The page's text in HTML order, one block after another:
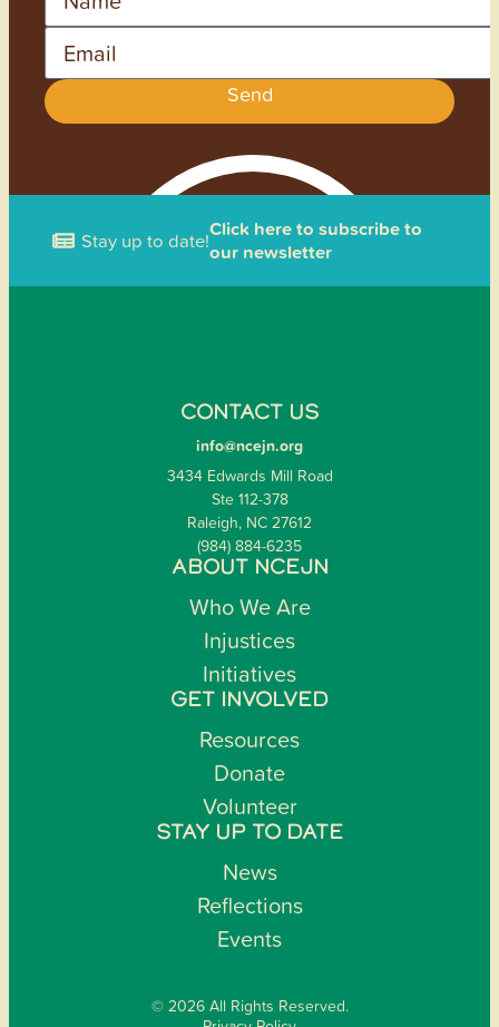
Email
Send
Stay up to date!Click here to subscribe to
our newsletter
CONTACT US
info@ncejn.org
3434 Edwards Mill Road
Ste 112-378
Raleigh, NC 27612
(984) 884-6235
ABOUT NCEJN
Who We Are
Injustices
Initiatives
GET INVOLVED
Resources
Donate
Volunteer
STAY UP TO DATE
News
Reflections
Events
© 2026 All Rights Reserved.